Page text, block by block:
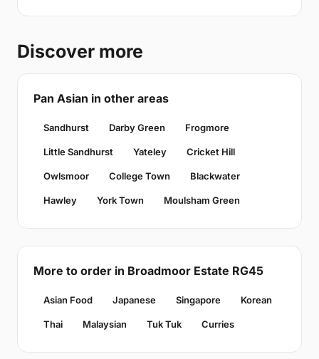
Discover more
Pan Asian in other areas
Sandhurst Darby Green Frogmore
Little Sandhurst Yateley Cricket Hill
Owlsmoor College Town Blackwater
Hawley York Town Moulsham Green
More to order in Broadmoor Estate RG45
Asian Food Japanese Singapore Korean
Thai Malaysian Tuk Tuk Curries